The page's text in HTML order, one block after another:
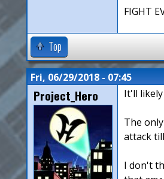
FIGHT
Top
Fri, 06/29/2018 - 07:45
Project_Hero It'll
The
attack
I don't